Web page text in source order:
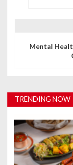
i
a
t
Mental
TRENDING NOW